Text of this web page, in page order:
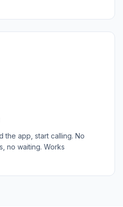
the app, start calling. No
no waiting. Works